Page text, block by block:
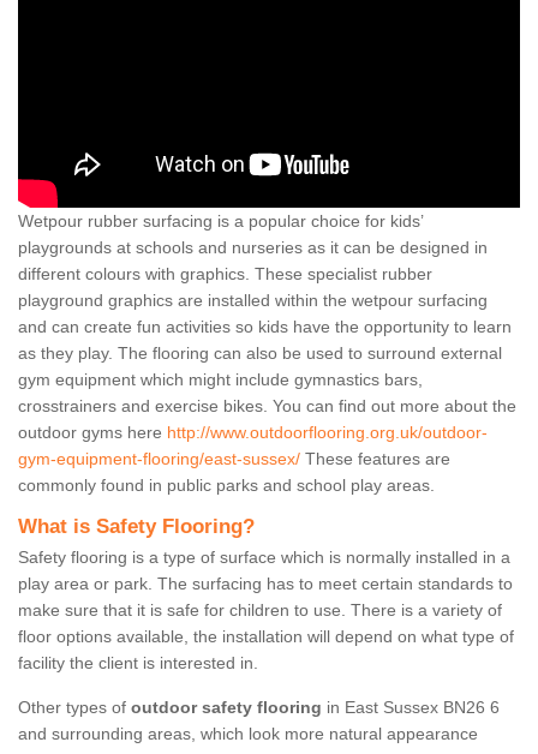
Wetpour rubber surfacing is a popular choice for kids’
playgrounds at schools and nurseries as it can be designed in
different colours with graphics. These specialist rubber
playground graphics are installed within the wetpour surfacing
and can create fun activities so kids have the opportunity to learn
as they play. The flooring can also be used to surround external
gym equipment which might include gymnastics bars,
crosstrainers and exercise bikes. You can find out more about the
outdoor gyms here http://www.outdoorflooring.org.uk/outdoor-
gym-equipment-flooring/east-sussex/ These features are
commonly found in public parks and school play areas.
What is Safety Flooring?
Safety flooring is a type of surface which is normally installed in a
play area or park. The surfacing has to meet certain standards to
make sure that it is safe for children to use. There is a variety of
floor options available, the installation will depend on what type of
facility the client is interested in.
Other types of outdoor safety flooring in East Sussex BN26 6
and surrounding areas, which look more natural appearance